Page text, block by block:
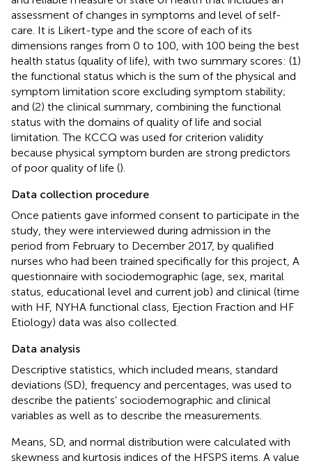
assessment of changes in symptoms and level of self-
care. It is Likert-type and the score of each of its
dimensions ranges from 0 to 100, with 100 being the best
health status (quality of life), with two summary scores: (1)
the functional status which is the sum of the physical and
symptom limitation score excluding symptom stability;
and (2) the clinical summary, combining the functional
status with the domains of quality of life and social
limitation. The KCCQ was used for criterion validity
because physical symptom burden are strong predictors
of poor quality of life ().
Data collection procedure
Once patients gave informed consent to participate in the
study, they were interviewed during admission in the
period from February to December 2017, by qualified
nurses who had been trained specifically for this project, A
questionnaire with sociodemographic (age, sex, marital
status, educational level and current job) and clinical (time
with HF, NYHA functional class, Ejection Fraction and HF
Etiology) data was also collected.
Data analysis
Descriptive statistics, which included means, standard
deviations (SD), frequency and percentages, was used to
describe the patients' sociodemographic and clinical
variables as well as to describe the measurements.
Means, SD, and normal distribution were calculated with
skewness and kurtosis indices of the HFSPS items. A value